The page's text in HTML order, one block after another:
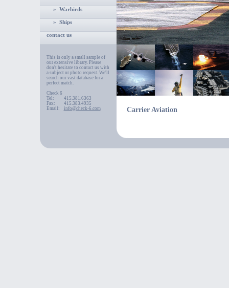
» Warbirds
» Ships
contact us
This is only a small sample of
our extensive library. Please
don't hesitate to contact us with
a subject or photo request. We'll
search our vast database for a
perfect match.
Check 6
Tel:
415.381.6363
Fax:
415.383.4935
Email:
info@check-6.com Carrier Aviation